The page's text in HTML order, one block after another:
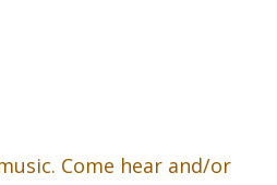
Come hear and/or